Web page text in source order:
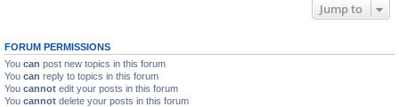
Jump to
FORUM PERMISSIONS
You can post new topics in this forum
You can reply to topics in this forum
You cannot edit your posts in this forum
You cannot delete your posts in this forum